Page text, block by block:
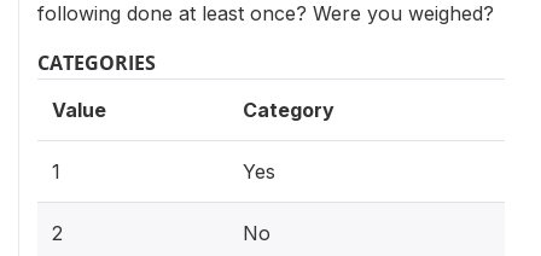
following done at least once? Were you weighed?
CATEGORIES
Value Category
1 Yes
2 No